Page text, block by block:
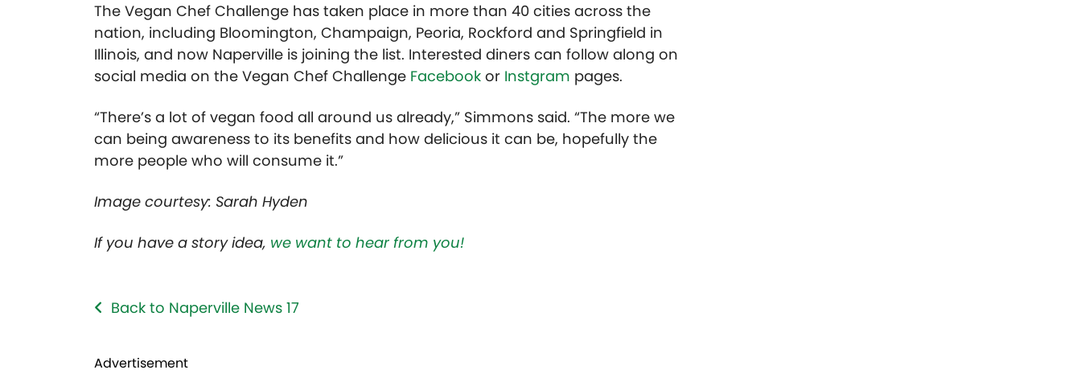
The Vegan Chef Challenge has taken place in more than 40 cities across the
nation, including Bloomington, Champaign, Peoria, Rockford and Springfield in
Illinois, and now Naperville is joining the list. Interested diners can follow along on
social media on the Vegan Chef Challenge Facebook or Instgram pages.
“There’s a lot of vegan food all around us already,” Simmons said. “The more we
can being awareness to its benefits and how delicious it can be, hopefully the
more people who will consume it.”
Image courtesy: Sarah Hyden
If you have a story idea, we want to hear from you!
Back to Naperville News 17
Advertisement